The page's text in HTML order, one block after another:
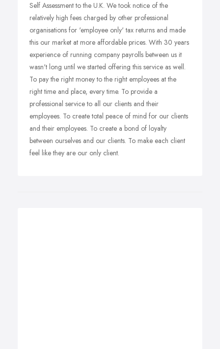
Self Assessment to the U.K. We took notice of the
relatively high fees charged by other professional
organisations for 'employee only' tax returns and made
this our market at more affordable prices. With 30 years
experience of running company payrolls between us it
wasn't long until we started offering this service as well.
To pay the right money to the right employees at the
right time and place, every time. To provide a
professional service to all our clients and their
employees. To create total peace of mind for our clients
and their employees. To create a bond of loyalty
between ourselves and our clients. To make each client
feel like they are our only client.